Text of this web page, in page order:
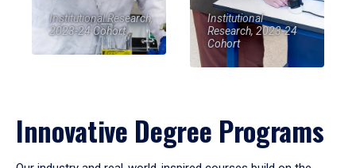
Institutional Research,
2023-24 Cohort
Institutional
Research, 2023-24
Cohort
Innovative Degree Programs